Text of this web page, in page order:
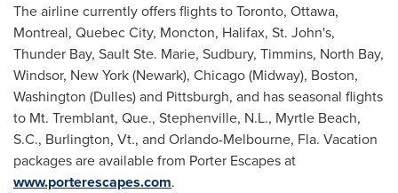
The airline currently offers flights toToronto, Ottawa,
Montreal, Quebec City, Moncton, Halifax, St. John's,
Thunder Bay, Sault Ste. Marie, Sudbury, Timmins, North Bay,
Windsor, New York(Newark), Chicago(Midway), Boston,
Washington (Dulles) and Pittsburgh, and has seasonal flights
to Mt. Tremblant, Que., Stephenville, N.L., Myrtle Beach,
S.C., Burlington, Vt., and Orlando-Melbourne, Fla. Vacation
packages are available from Porter Escapes at
www.porterescapes.com.